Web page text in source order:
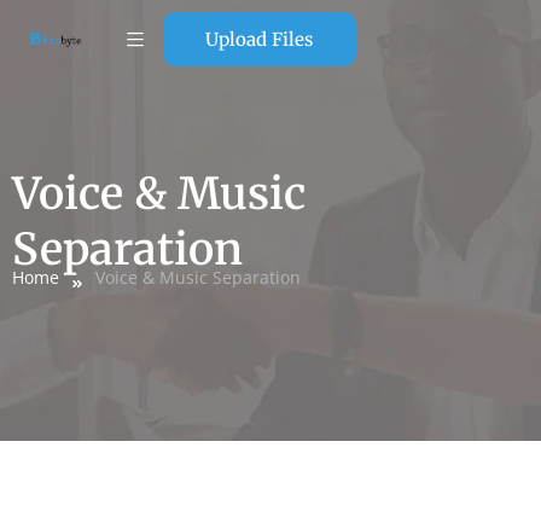
Upload Files
Voice & Music
Separation
Home Voice & Music Separation